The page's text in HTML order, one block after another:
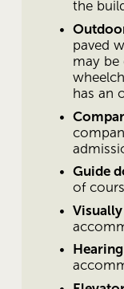
the
paved
may
has an
Guide
of